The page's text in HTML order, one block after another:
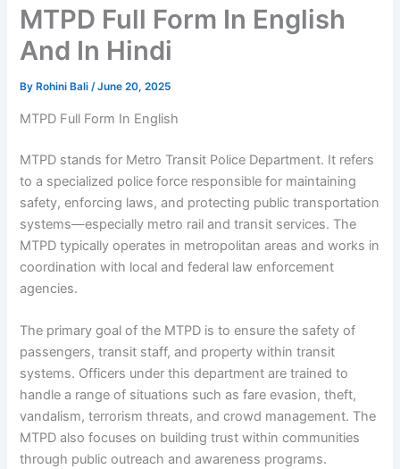
MTPD Full Form In English
And In Hindi
By Rohini Bali/June 20, 2025
MTPD Full Form In English
MTPD stands for Metro Transit Police Department. It refers
to a specialized police force responsible for maintaining
safety, enforcing laws, and protecting public transportation
systems—especially metro rail and transit services. The
MTPD typically operates in metropolitan areas and works in
coordination with local and federal law enforcement
agencies.
The primary goal of the MTPD is to ensure the safety of
passengers, transit staff, and property within transit
systems. Officers under this department are trained to
handle a range of situations such as fare evasion, theft,
vandalism, terrorism threats, and crowd management. The
MTPD also focuses on building trust within communities
through public outreach and awareness programs.